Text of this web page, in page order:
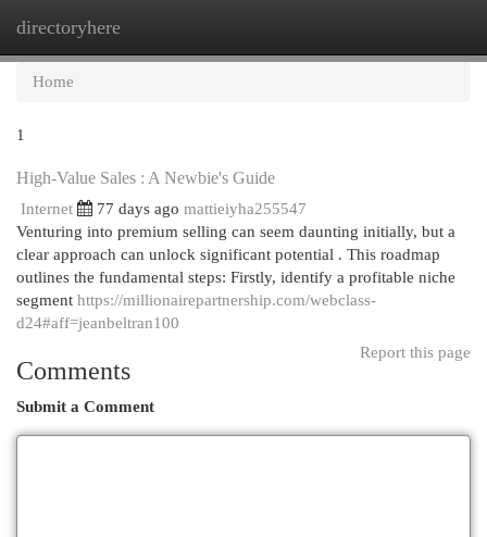
directoryhere
Home
1
High-Value Sales : A Newbie's Guide
Internet 77 days ago mattieiyha255547
Venturing into premium selling can seem daunting initially, but a
clear approach can unlock significant potential . This roadmap
outlines the fundamental steps: Firstly, identify a profitable niche
segment https://millionairepartnership.com/webclass-
d24#aff=jeanbeltran100
Report this page
Comments
Submit a Comment